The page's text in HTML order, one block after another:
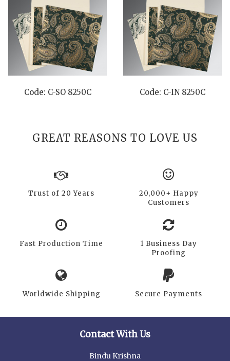
Code: C-SO 8250C Code: C-IN 8250C
GREAT REASONS TO LOVE US
Trust of 20 Years
20,000+ Happy
Customers
Fast Production Time
1 Business Day
Proofing
Worldwide Shipping Secure Payments
Contact With Us
Bindu Krishna